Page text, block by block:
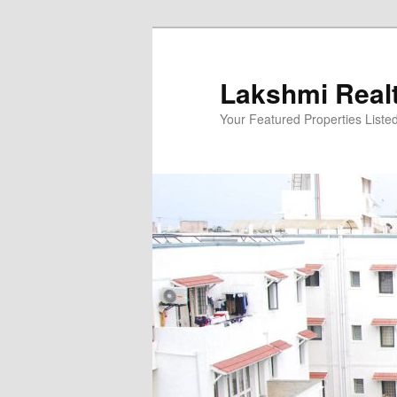
Lakshmi
Your Featured Properties